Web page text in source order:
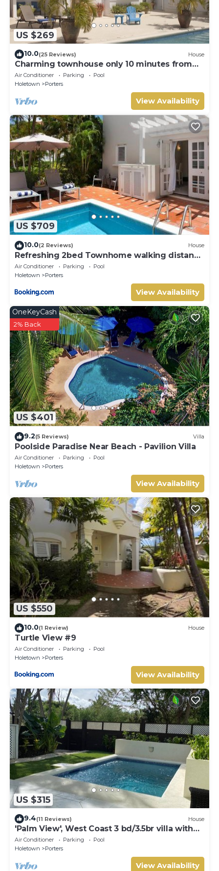
US $269
10.0(25 Reviews) House
Charming townhouse only 10 minutes from
the beach!
Air Conditioner Parking
Pool
Holetown
Porters
View Availability
US $709
10.0(2 Reviews) House
Refreshing 2bed Townhome walking distance
to beach
Air Conditioner Parking
Pool
Holetown
Porters
View Availability
US $401
OneKeyCash
2% Back
9.2(5 Reviews) Villa
Poolside Paradise Near Beach - Pavilion Villa
Air Conditioner Parking
Pool
Holetown
Porters
View Availability
US $550
10.0(1 Review) House
Turtle View #9
Air Conditioner Parking
Pool
Holetown
Porters
View Availability
US $315
9.4(11 Reviews) House
'Palm View', West Coast 3 bd/3.5br villa with
Private Pool *QUARANTINE APPROVED*
Air Conditioner Parking
Pool
Holetown
Porters
View Availability